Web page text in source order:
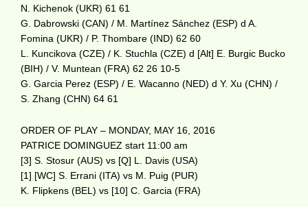
N. Kichenok (UKR) 61 61
G. Dabrowski (CAN) / M. Martínez Sánchez (ESP) d A.
Fomina (UKR) / P. Thombare (IND) 62 60
L. Kuncikova (CZE) / K. Stuchla (CZE) d [Alt] E. Burgic Bucko
(BIH) / V. Muntean (FRA) 62 26 10-5
G. Garcia Perez (ESP) / E. Wacanno (NED) d Y. Xu (CHN) /
S. Zhang (CHN) 64 61
ORDER OF PLAY – MONDAY, MAY 16, 2016
PATRICE DOMINGUEZ start 11:00 am
[3] S. Stosur (AUS) vs [Q] L. Davis (USA)
[1] [WC] S. Errani (ITA) vs M. Puig (PUR)
K. Flipkens (BEL) vs [10] C. Garcia (FRA)